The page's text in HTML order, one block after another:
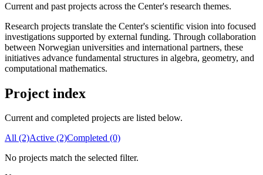
Current and past projects across the Center's research themes.
Research projects translate the Center's scientific vision into focused
investigations supported by external funding. Through collaboration
between Norwegian universities and international partners, these
initiatives advance fundamental structures in algebra, geometry, and
computational mathematics.
Project index
Current and completed projects are listed below.
All (2)Active (2)Completed (0)
No projects match the selected filter.